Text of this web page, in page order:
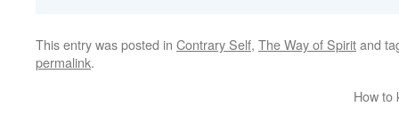
This entry was posted in Contrary Self, The Way of Spiritand
permalink.
How to